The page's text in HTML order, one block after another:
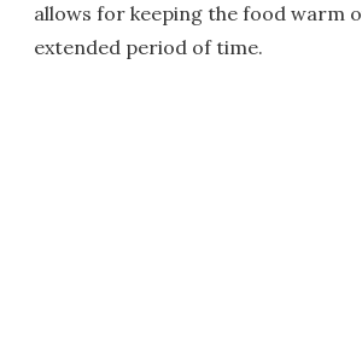
allows for keeping the food warm
extended period of time.